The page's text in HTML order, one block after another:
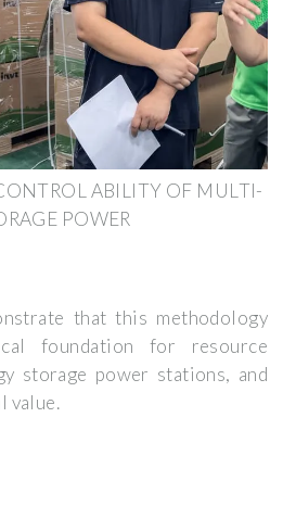
ABILITY OF MULTI-
POWER
that this methodology
foundation for resource
storage power stations, and
value.